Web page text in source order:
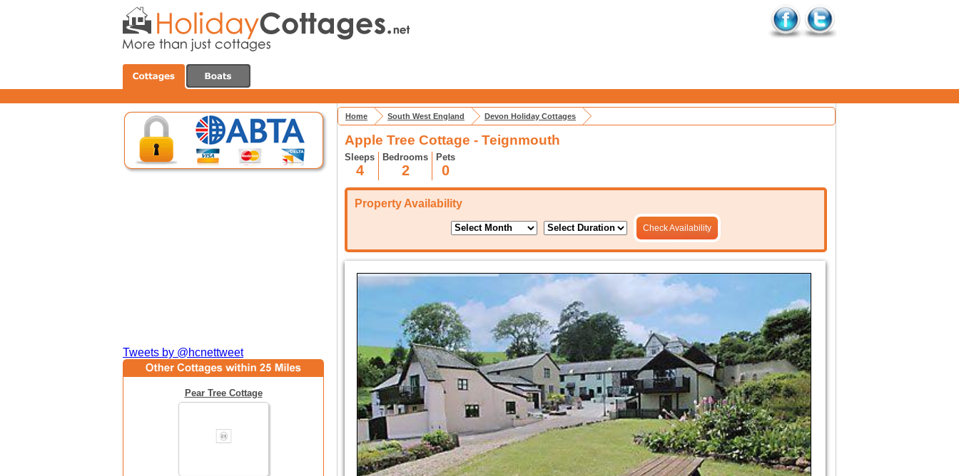
Tweets by @hcnettweet
Pear Tree Cottage
Home South West England Devon Holiday Cottages
Apple Tree Cottage - Teignmouth
Sleeps
4
Bedrooms
2
Pets
0
Property Availability
Check Availability